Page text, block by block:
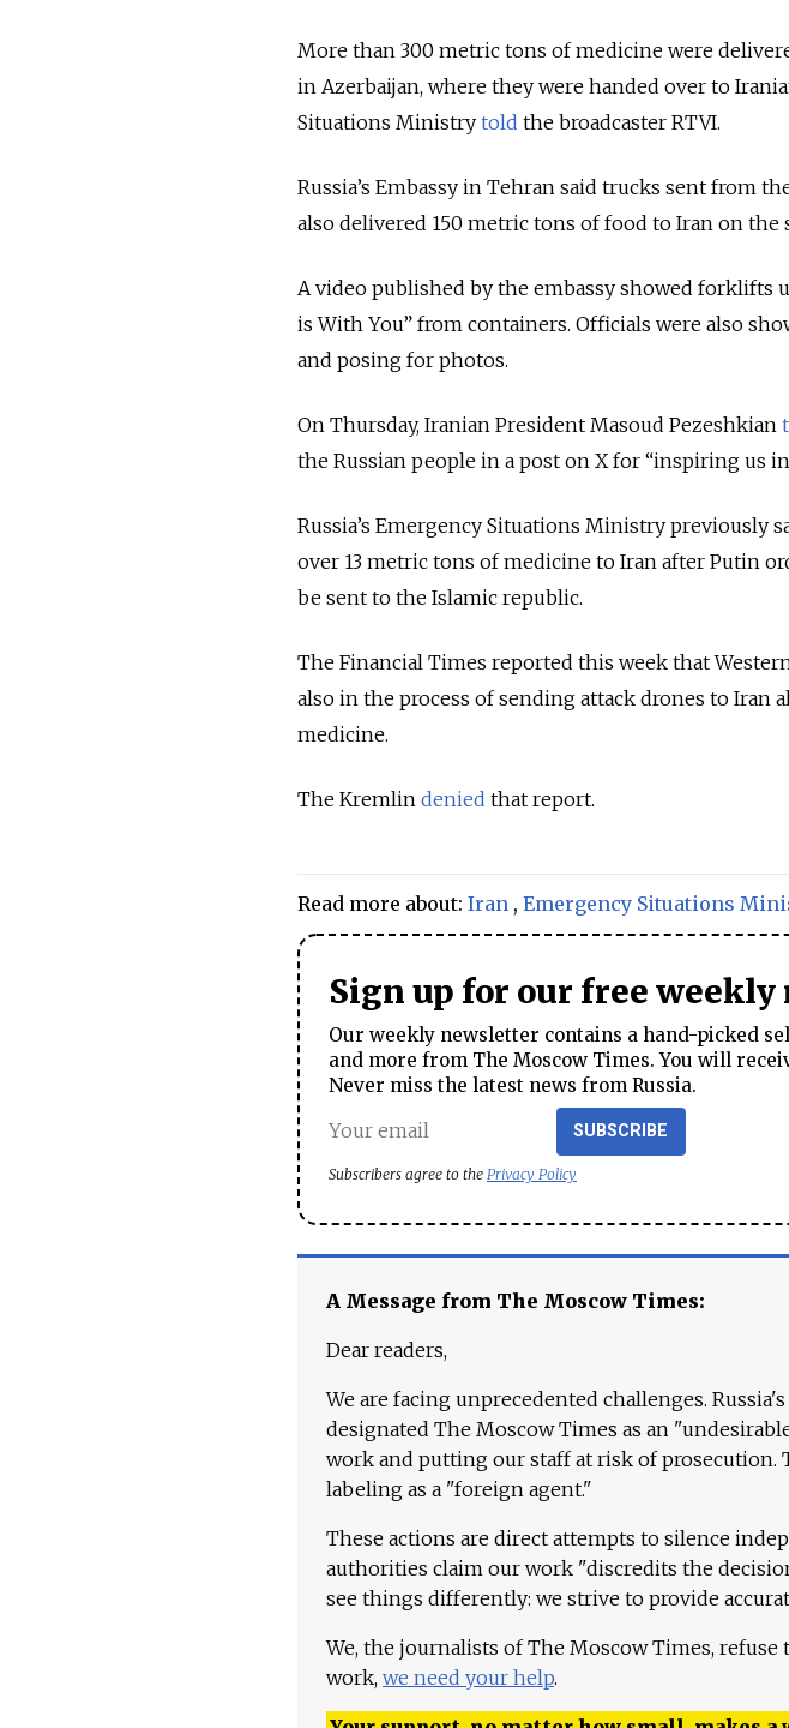
More than 300 metric tons of medicine were
in Azerbaijan, where they were handed over to
Situations Ministry told the broadcaster RTVI.
Russia’s Embassy in Tehran said trucks sent from
also delivered 150 metric tons of food to Iran on the
A video published by the embassy showed forklifts
is With You” from containers. Officials were also
and posing for photos.
On Thursday, Iranian President Masoud Pezeshkian
the Russian people in a post on X for “inspiring us
Russia’s Emergency Situations Ministry previously
over 13 metric tons of medicine to Iran after Putin
be sent to the Islamic republic.
The Financial Times reported this week that
also in the process of sending attack drones to Iran
medicine.
The Kremlin denied that report.
Read more about: Iran , Emergency Situations
Sign up for our free
Our weekly newsletter contains a hand-picked
and more from The Moscow Times. You will
Never miss the latest news from Russia.
SUBSCRIBE
Subscribers agree to the Privacy Policy
A Message from The Moscow Times:
Dear readers,
We are facing unprecedented challenges.
designated The Moscow Times as an
work and putting our staff at risk of prosecution.
labeling as a "foreign agent."
These actions are direct attempts to silence
authorities claim our work "discredits the
see things differently: we strive to provide
We, the journalists of The Moscow Times,
work, we need your help.